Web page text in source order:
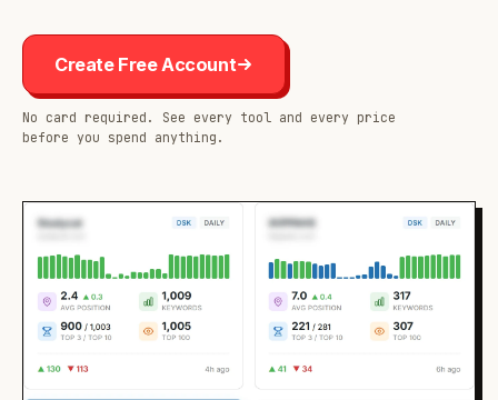
Create Free Account
No card required. See every tool and every price
before you spend anything.